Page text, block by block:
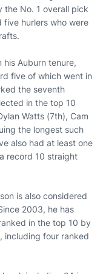
the No. 1 overall pick
five hurlers who were
Auburn tenure,
five of which went in
the seventh
in the top 10
Watts (7th), Cam
the longest such
also had at least one
record 10 straight
is also considered
2003, he has
in the top 10 by
including four ranked